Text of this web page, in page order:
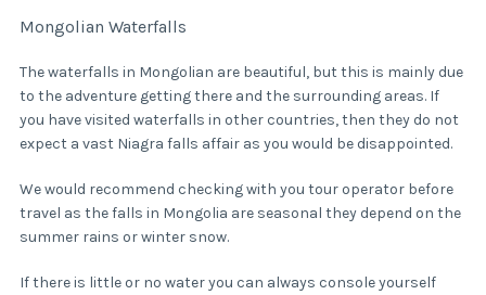
Mongolian Waterfalls
The waterfalls in Mongolian are beautiful, but this is mainly due
to the adventure getting there and the surrounding areas. If
you have visited waterfalls in other countries, then they do not
expect a vast Niagra falls affair as you would be disappointed.
We would recommend checking with you tour operator before
travel as the falls in Mongolia are seasonal they depend on the
summer rains or winter snow.
If there is little or no water you can always console yourself